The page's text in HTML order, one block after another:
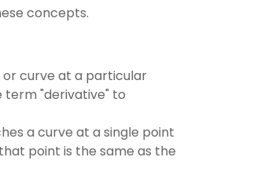
concepts.
or curve at a particular
term "derivative" to
a curve at a single point
point is the same as the